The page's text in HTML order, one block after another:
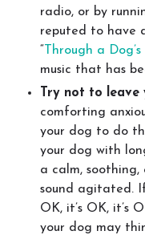
radio, or by
reputed to have
“ Through a
music that has
Try not to
comforting
your dog to do
your dog with
a calm,
sound agitated. If
OK, it’s OK, it’s
your dog may